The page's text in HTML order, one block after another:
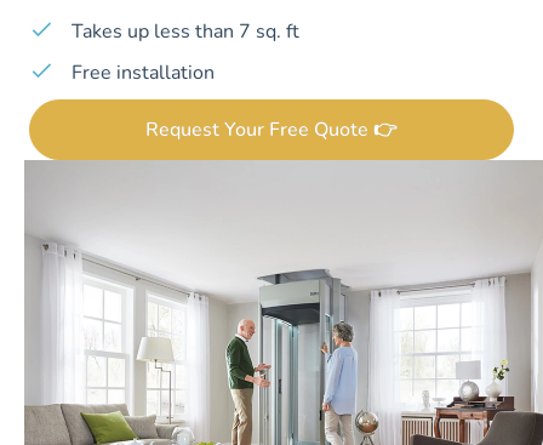
Takes up less than 7 sq. ft
Free installation
Request Your Free Quote 👉